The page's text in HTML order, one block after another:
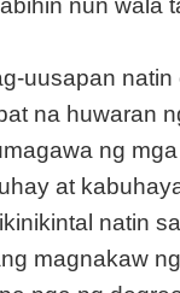
nun wala
uusapan natin
na huwaran
ng
at
natin
magnakaw